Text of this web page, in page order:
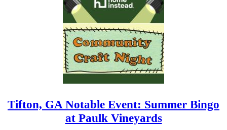
Tifton, GA Notable Event: Summer Bingo
at Paulk Vineyards